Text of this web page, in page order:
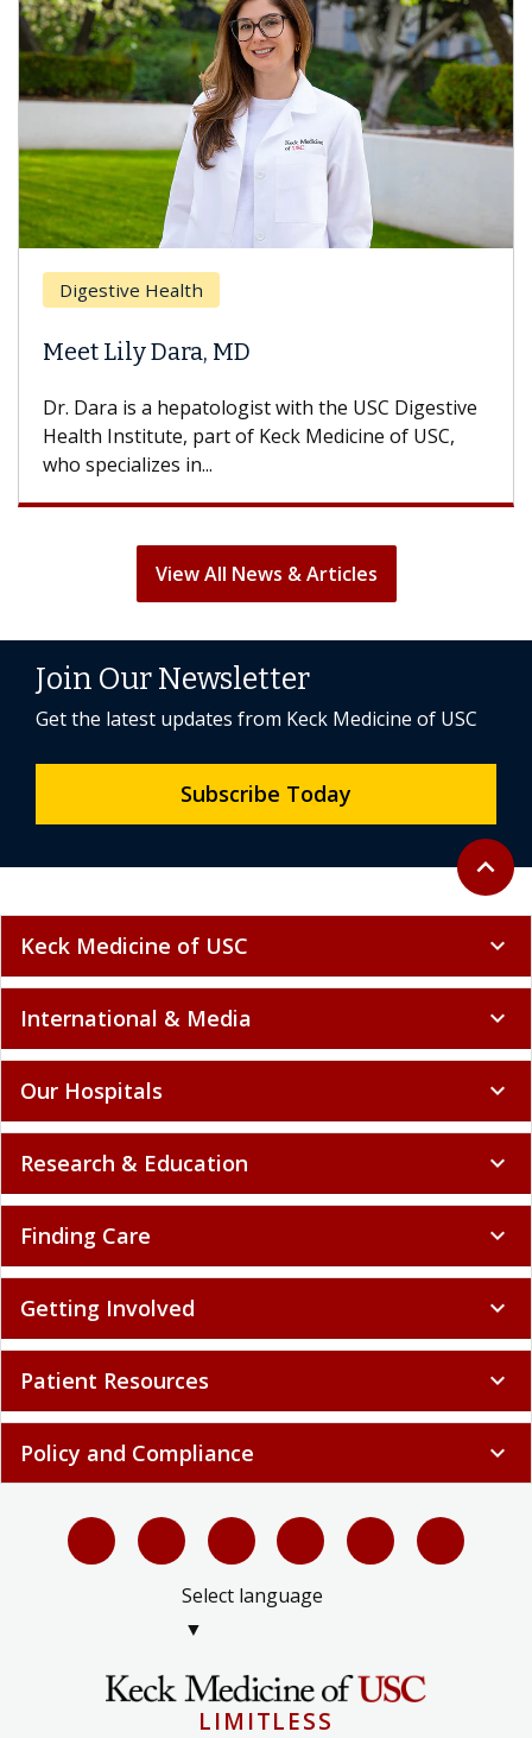
Health
Lily Dara, MD
Dara is a hepatologist with the USC Digestive
Institute, part of Keck Medicine of USC,
specializes in...
With
View All News & Articles
Back to
expand_less
Join Our Newsletter
Get the latest updates from Keck Medicine of USC
Subscribe Today
Keck Medicine of USC expand_more
International & Media expand_more
Our Hospitals expand_more
Research & Education expand_more
Finding Care expand_more
Getting Involved expand_more
Patient Resources expand_more
Policy and Compliance expand_more
Select language
▼
LIMITLESS